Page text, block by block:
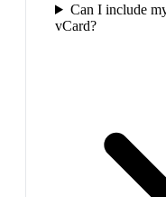
Can I include
vCard?